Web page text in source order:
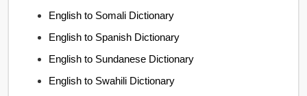
English to Somali Dictionary
English to Spanish Dictionary
English to Sundanese Dictionary
English to Swahili Dictionary